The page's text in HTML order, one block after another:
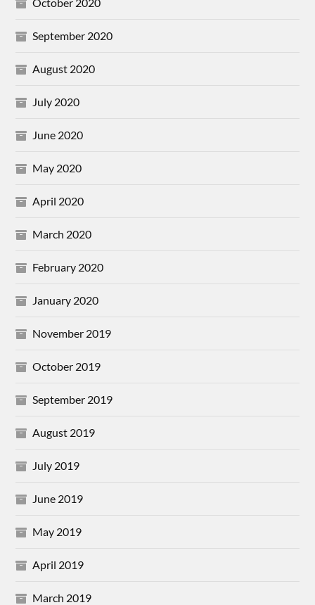
September 2020
August 2020
July 2020
June 2020
May 2020
April 2020
March 2020
February 2020
January 2020
November 2019
October 2019
September 2019
August 2019
July 2019
June 2019
May 2019
April 2019
March 2019